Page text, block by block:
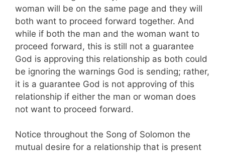
woman will be on the same page and they will
both want to proceed forward together. And
while if both the man and the woman want to
proceed forward, this is still not a guarantee
God is approving this relationship as both could
be ignoring the warnings God is sending; rather,
it is a guarantee God is not approving of this
relationship if either the man or woman does
not want to proceed forward.
Notice throughout the Song of Solomon the
mutual desire for a relationship that is present